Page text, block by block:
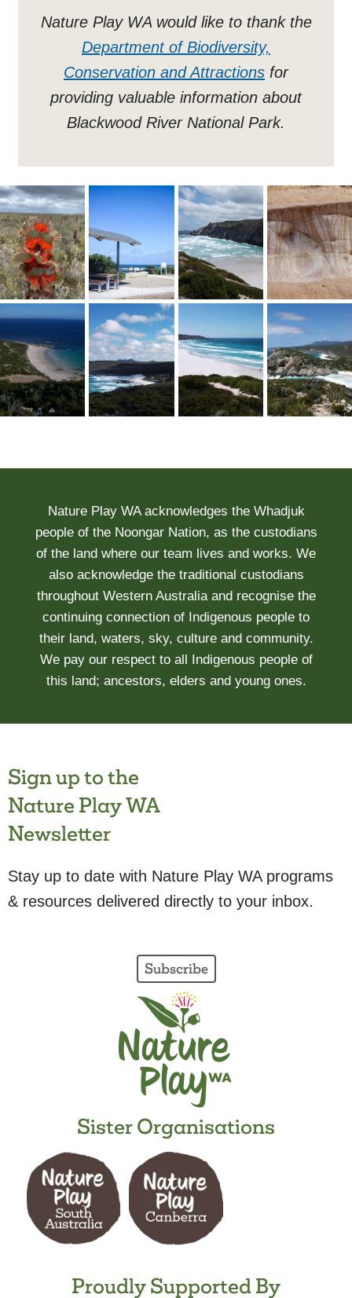
Nature Play WA would like to thank the
Department of Biodiversity,
Conservation and Attractions for
providing valuable information about
Blackwood River National Park.
Nature Play WA acknowledges the Whadjuk
people of the Noongar Nation, as the custodians
of the land where our team lives and works. We
also acknowledge the traditional custodians
throughout Western Australia and recognise the
continuing connection of Indigenous people to
their land, waters, sky, culture and community.
We pay our respect to all Indigenous people of
this land; ancestors, elders and young ones.
Sign up to the
Nature Play WA
Newsletter
Stay up to date with Nature Play WA programs
& resources delivered directly to your inbox.
Subscribe
Sister Organisations
Proudly Supported By